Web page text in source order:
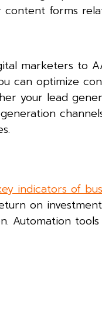
forms
marketers to
can optimize
your lead
indicators of
on
Automation